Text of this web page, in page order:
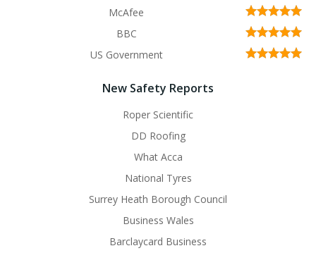
McAfee
BBC
US Government
New Safety Reports
Roper Scientific
DD Roofing
What Acca
National Tyres
Surrey Heath Borough Council
Business Wales
Barclaycard Business